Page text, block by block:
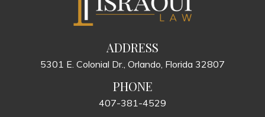
ADDRESS
5301 E. Colonial Dr., Orlando, Florida 32807
PHONE
407-381-4529